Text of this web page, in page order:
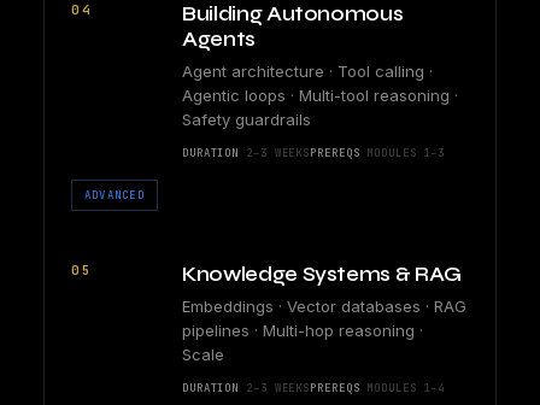
04
Building Autonomous
Agents
Agent architecture · Tool calling ·
Agentic loops · Multi-tool reasoning ·
Safety guardrails
DURATION 2–3 WEEKSPREREQS MODULES 1–3
ADVANCED
05 Knowledge Systems & RAG
Embeddings · Vector databases · RAG
pipelines · Multi-hop reasoning ·
Scale
DURATION 2–3 WEEKSPREREQS MODULES 1–4